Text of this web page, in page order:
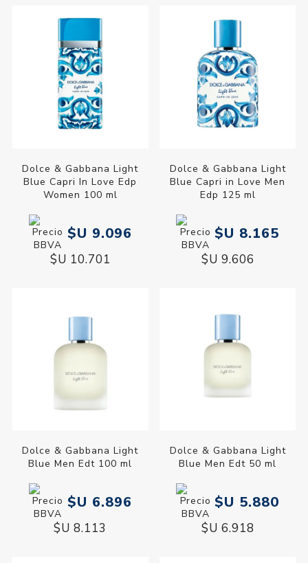
Dolce & Gabbana Light
Blue Capri In Love Edp
Women 100 ml
$U 9.096
$U 10.701
Dolce & Gabbana Light
Blue Capri in Love Men
Edp 125 ml
$U 8.165
$U 9.606
Dolce & Gabbana Light
Blue Men Edt 100 ml
$U 6.896
$U 8.113
Dolce & Gabbana Light
Blue Men Edt 50 ml
$U 5.880
$U 6.918